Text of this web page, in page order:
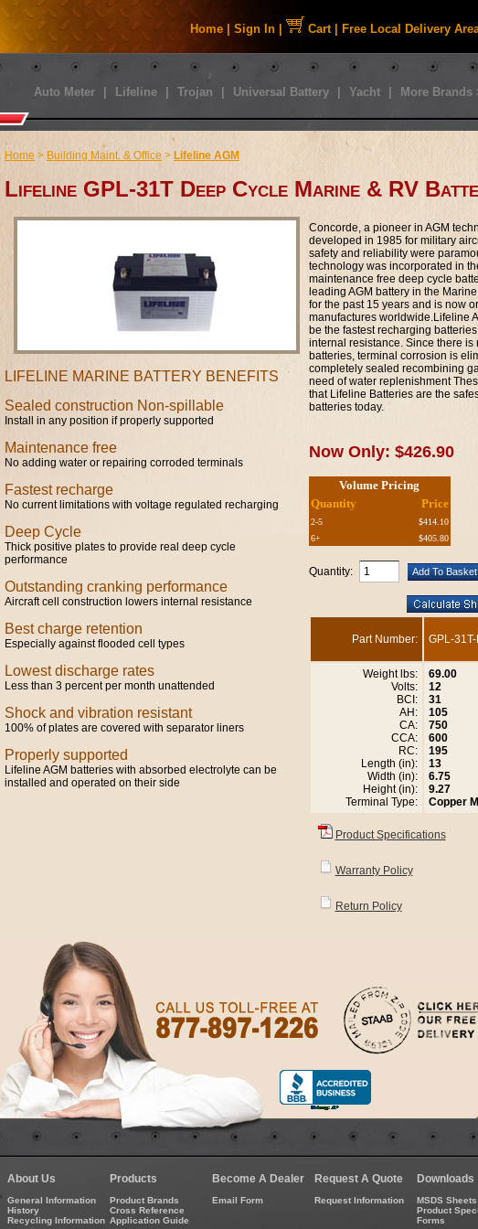
Home Sign In Cart| Free Local Delivery
Auto Meter Lifeline Trojan Universal Battery Yacht More Brands
Home > Building Maint. & Office > Lifeline AGM
Lifeline GPL-31T Deep Cycle Marine & RV
LIFELINE MARINE BATTERY BENEFITS
Sealed construction Non-spillable
Install in any position if properly supported
Maintenance free
No adding water or repairing corroded terminals
Fastest recharge
No current limitations with voltage regulated recharging
Deep Cycle
Thick positive plates to provide real deep cycle
performance
Outstanding cranking performance
Aircraft cell construction lowers internal resistance
Best charge retention
Especially against flooded cell types
Lowest discharge rates
Less than 3 percent per month unattended
Shock and vibration resistant
100% of plates are covered with separator liners
Properly supported
Lifeline AGM batteries with absorbed electrolyte can be
installed and operated on their side
Concorde, a pioneer in AGM
developed in 1985 for military
safety and reliability were
technology was incorporated in
maintenance free deep cycle
leading AGM battery in the
for the past 15 years and is now
manufactures worldwide.Lifeline
be the fastest recharging
internal resistance. Since there is
batteries, terminal corrosion is
completely sealed recombining
need of water replenishment
that Lifeline Batteries are the
batteries today.
Now Only: $426.90
Volume Pricing
Quantity
Price
2-5
$414.10
6+
$405.80
Quantity:
Part Number: GPL-
Weight lbs:
Volts:
BCI:
AH:
CA:
CCA:
RC:
Length (in):
Width (in):
Height (in):
Terminal Type:
69.00
12
31
105
750
600
195
13
6.75
9.27
Copper
Product Specifications
Warranty Policy
Return Policy
About Us
General Information
History
Recycling Information
Products
Product Brands
Cross Reference
Application Guide
Become A Dealer
Email Form
Request A Quote
Request Information
Downloads
MSDS Sheets
Product
Forms